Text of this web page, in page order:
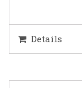
Details